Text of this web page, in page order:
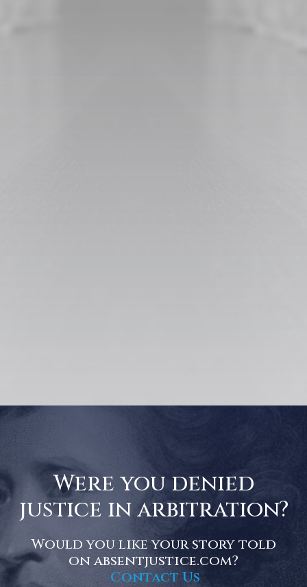
Were you denied
justice in arbitration?
Would you like your story told
on absentjustice.com?
Contact Us